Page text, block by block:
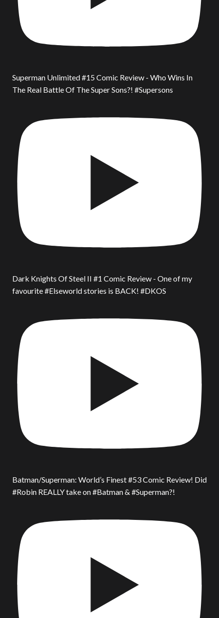
Superman Unlimited #15 Comic Review - Who Wins In
The Real Battle Of The Super Sons?! #Supersons
Dark Knights Of Steel II #1 Comic Review - One of my
favourite #Elseworld stories is BACK! #DKOS
Batman/Superman: World’s Finest #53 Comic Review! Did
#Robin REALLY take on #Batman & #Superman?!